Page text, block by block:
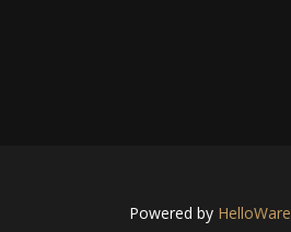
Powered by